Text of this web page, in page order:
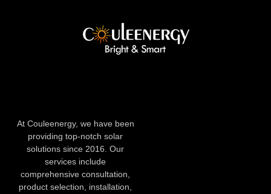
At Couleenergy, we have been
providing top-notch solar
solutions since 2016. Our
services include
comprehensive consultation,
product selection, installation,